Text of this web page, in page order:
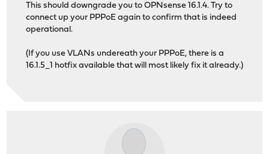
This should downgrade you to OPNsense 16.1.4. Try to
connect up your PPPoE again to confirm that is indeed
operational.
(If you use VLANs undereath your PPPoE, there is a
16.1.5_1 hotfix available that will most likely fix it already.)